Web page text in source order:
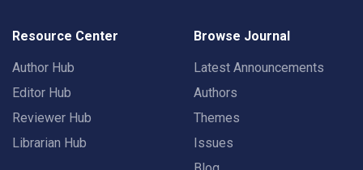
Resource Center
Author Hub
Editor Hub
Reviewer Hub
Librarian Hub
Browse Journal
Latest Announcements
Authors
Themes
Issues